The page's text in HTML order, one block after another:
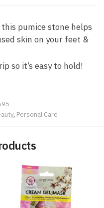
pumice stone helps
skin on your feet &
so it’s easy to hold!
, Personal Care